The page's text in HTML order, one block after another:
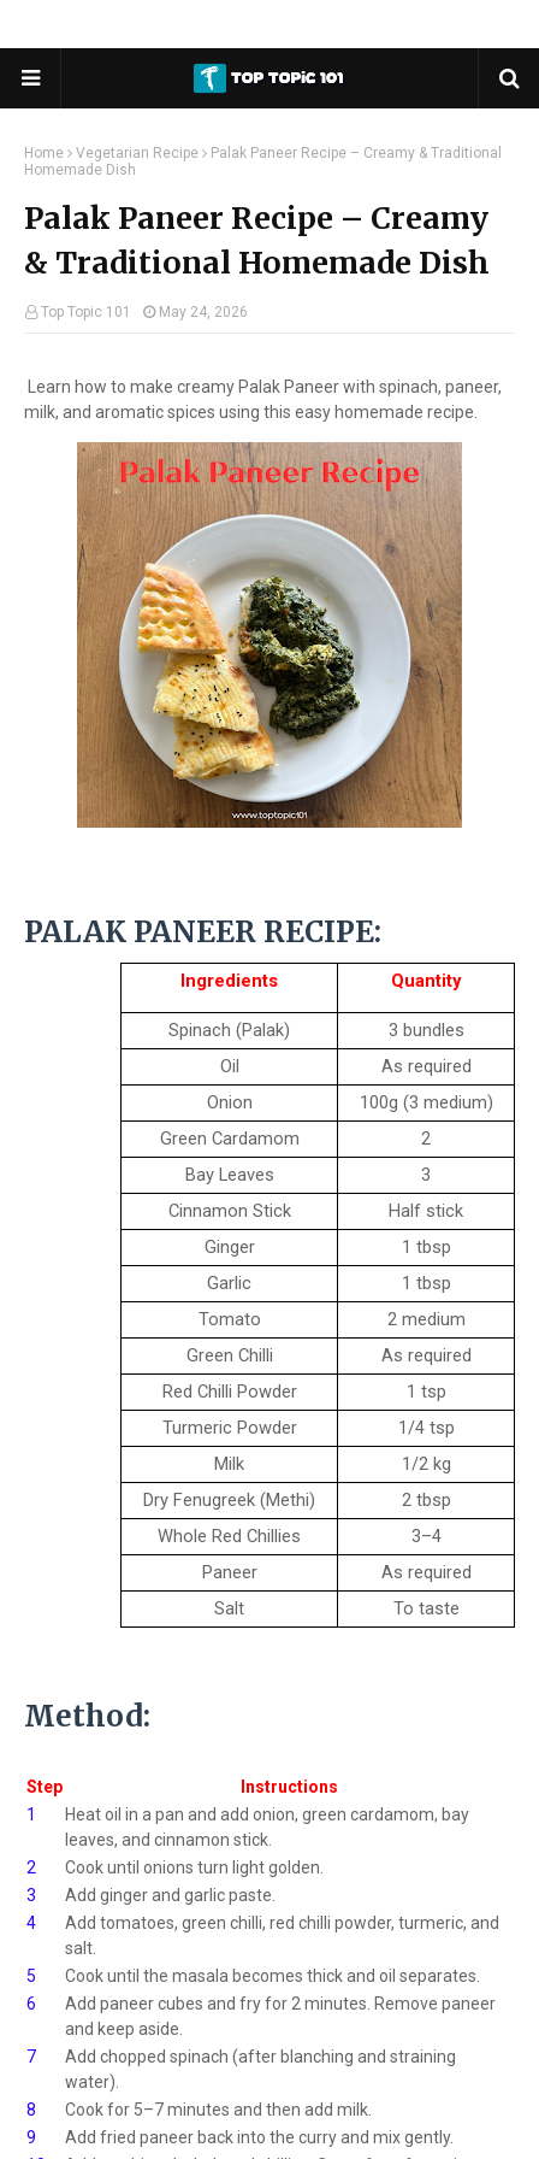
Home Vegetarian Recipe
Palak Paneer Recipe – Creamy & Traditional
Homemade Dish
Palak Paneer Recipe – Creamy
& Traditional Homemade Dish
Top Topic 101 May 24, 2026
Learn how to make creamy Palak Paneer with spinach, paneer,
milk, and aromatic spices using this easy homemade recipe.
PALAK PANEER RECIPE:
Ingredients Quantity
Spinach (Palak)
3 bundles
Oil
As required
Onion
100g (3 medium)
Green Cardamom
2
Bay Leaves
3
Cinnamon Stick
Half stick
Ginger
1 tbsp
Garlic
1 tbsp
Tomato
2 medium
Green Chilli
As required
Red Chilli Powder
1 tsp
Turmeric Powder
1/4 tsp
Milk
1/2 kg
Dry Fenugreek (Methi)
2 tbsp
Whole Red Chillies
3–4
Paneer
As required
Salt
To taste
Method:
Step
Instructions
1
Heat oil in a pan and add onion, green cardamom, bay
leaves, and cinnamon stick.
2
Cook until onions turn light golden.
3
Add ginger and garlic paste.
4
Add tomatoes, green chilli, red chilli powder, turmeric, and
salt.
5
Cook until the masala becomes thick and oil separates.
6
Add paneer cubes and fry for 2 minutes. Remove paneer
and keep aside.
7
Add chopped spinach (after blanching and straining
water).
8
Cook for 5–7 minutes and then add milk.
9
Add fried paneer back into the curry and mix gently.